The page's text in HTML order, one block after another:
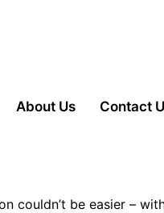
About Us Contact
couldn’t be easier –